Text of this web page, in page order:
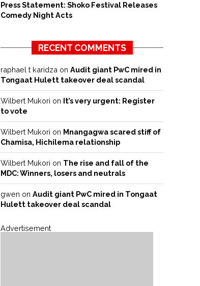
Press Statement: Shoko Festival Releases
Comedy Night Acts
RECENT COMMENTS
raphael t karidza on Audit giant PwC mired in
Tongaat Hulett takeover deal scandal
Wilbert Mukori on It’s very urgent: Register
to vote
Wilbert Mukori on Mnangagwa scared stiff of
Chamisa, Hichilema relationship
Wilbert Mukori on The rise and fall of the
MDC: Winners, losers and neutrals
gwen on Audit giant PwC mired in Tongaat
Hulett takeover deal scandal
Advertisement